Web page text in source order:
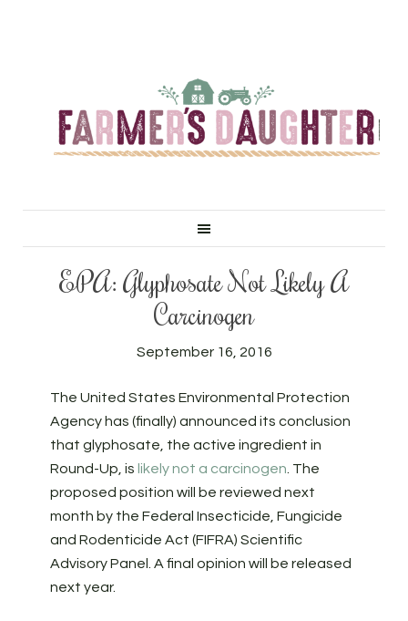
EPA: Glyphosate Not Likely A
Carcinogen
September 16, 2016
The United States Environmental Protection
Agency has (finally) announced its conclusion
that glyphosate, the active ingredient in
Round-Up, is likely not a carcinogen . The
proposed position will be reviewed next
month by the Federal Insecticide, Fungicide
and Rodenticide Act (FIFRA) Scientific
Advisory Panel. A final opinion will be released
next year.